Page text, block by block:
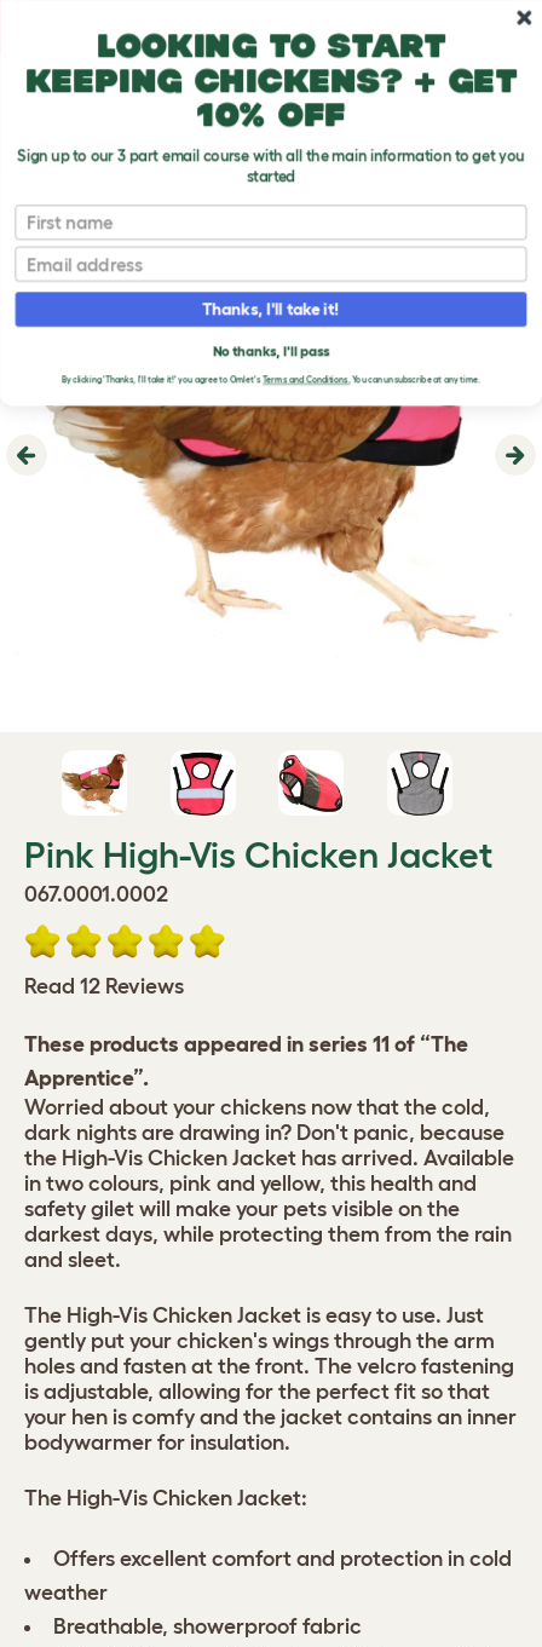
Previous
Pink High-Vis Chicken Jacket
067.0001.0002
Read 12 Reviews
These products appeared in series 11 of “The
Apprentice”.
Worried about your chickens now that the cold,
dark nights are drawing in? Don't panic, because
the High-Vis Chicken Jacket has arrived. Available
in two colours, pink and yellow, this health and
safety gilet will make your pets visible on the
darkest days, while protecting them from the rain
and sleet.
The High-Vis Chicken Jacket is easy to use. Just
gently put your chicken's wings through the arm
holes and fasten at the front. The velcro fastening
is adjustable, allowing for the perfect fit so that
your hen is comfy and the jacket contains an inner
bodywarmer for insulation.
The High-Vis Chicken Jacket:
Offers excellent comfort and protection in cold
weather
Breathable, showerproof fabric
Looking to start
keeping chickens? + get
10% off
Sign up to our 3 part email course with all the main information to get you
started
First name
Email
Thanks, I'll take it!
No thanks, I'll pass
By clicking 'Thanks, I'll take it!' you agree to Omlet'sTerms and Conditions.You can unsubscribe at any time.